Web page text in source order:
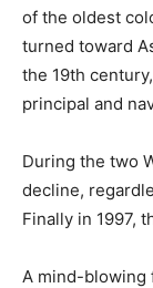
of the oldest
turned toward
the 19th
principal and
During the two
decline,
Finally in 1997,
A mind-blowing